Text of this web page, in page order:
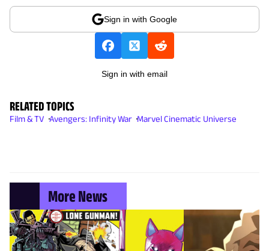
Sign in with Google
Sign in with email
RELATED TOPICS
Film & TV Avengers: Infinity War Marvel Cinematic Universe
More News